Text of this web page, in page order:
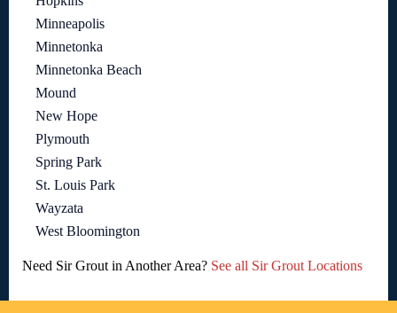
Minneapolis
Minnetonka
Minnetonka Beach
Mound
New Hope
Plymouth
Spring Park
St. Louis Park
Wayzata
West Bloomington
Need Sir Grout in Another Area? See all Sir Grout Locations